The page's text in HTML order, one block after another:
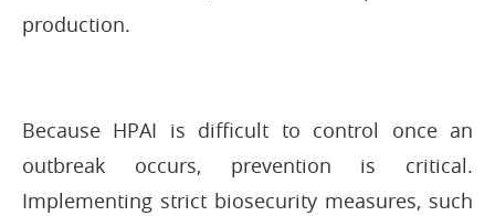
production.
Because HPAI is difficult to control once an
outbreak occurs, prevention is critical.
Implementing strict biosecurity measures, such